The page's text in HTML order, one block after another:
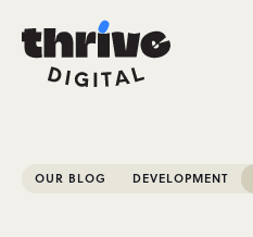
OUR BLOG DEVELOPMENT